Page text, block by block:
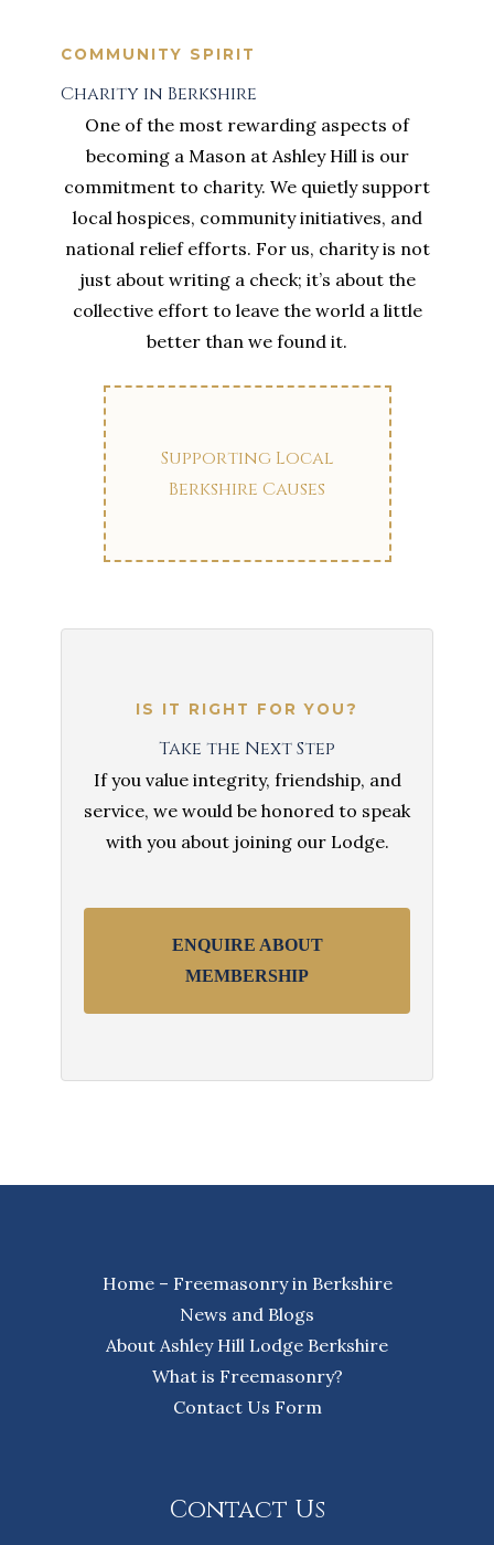
COMMUNITY SPIRIT
Charity in Berkshire
One of the most rewarding aspects of
becoming a Mason at Ashley Hill is our
commitment to charity. We quietly support
local hospices, community initiatives, and
national relief efforts. For us, charity is not
just about writing a check; it’s about the
collective effort to leave the world a little
better than we found it.
Supporting Local
Berkshire Causes
IS IT RIGHT FOR YOU?
Take the Next Step
If you value integrity, friendship, and
service, we would be honored to speak
with you about joining our Lodge.
ENQUIRE ABOUT
MEMBERSHIP
Home – Freemasonry in Berkshire
News and Blogs
About Ashley Hill Lodge Berkshire
What is Freemasonry?
Contact Us Form
Contact Us